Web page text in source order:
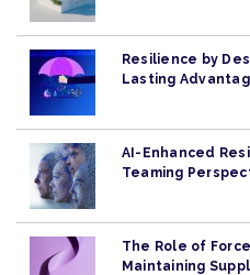
Resilience by
Lasting
AI-Enhanced
Teaming
The Role of
Maintaining